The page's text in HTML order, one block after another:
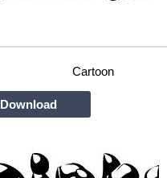
Cartoon
Download